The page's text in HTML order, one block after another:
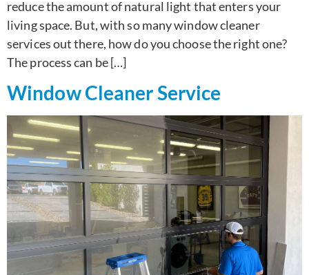
reduce the amount of natural light that enters your
living space. But, with so many window cleaner
services out there, how do you choose the right one?
The process can be […]
Window Cleaner Service